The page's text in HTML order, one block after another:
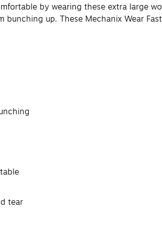
by wearing these extra large
up. These Mechanix Wear
tear